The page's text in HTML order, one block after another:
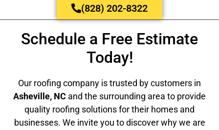
(828) 202-8322
Schedule a Free Estimate
Today!
Our roofing company is trusted by customers in
Asheville, NC and the surrounding area to provide
quality roofing solutions for their homes and
businesses. We invite you to discover why we are